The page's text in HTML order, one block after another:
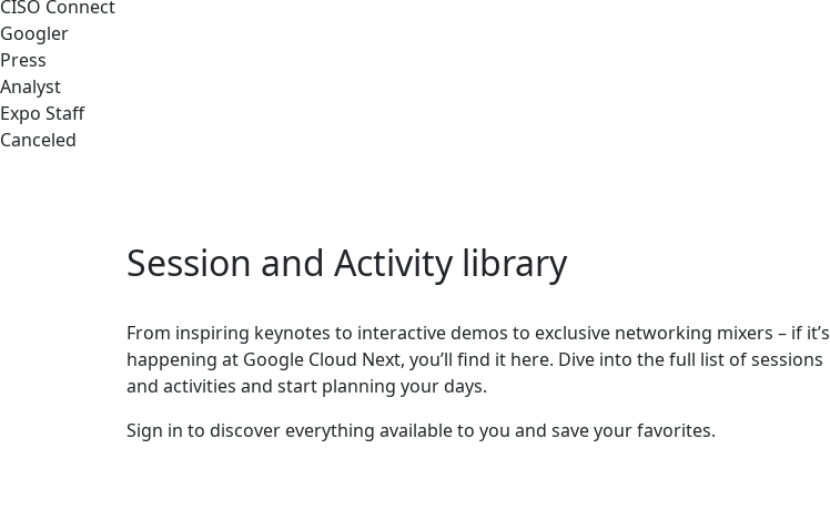
CISO Connect
Googler
Press
Analyst
Expo Staff
Canceled
Session and Activity library
From inspiring keynotes to interactive demos to exclusive networking mixers – if it’s
happening at Google Cloud Next, you’ll find it here. Dive into the full list of sessions
and activities and start planning your days.
Sign in to discover everything available to you and save your favorites.